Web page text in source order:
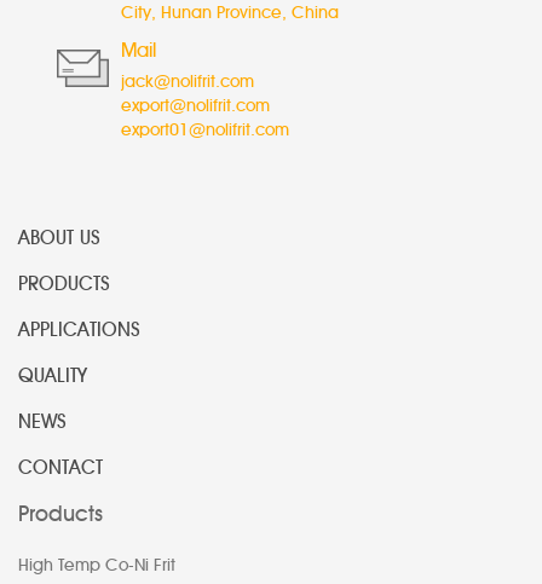
City, Hunan Province, China
Mail
jack@nolifrit.com
export@nolifrit.com
export01@nolifrit.com
ABOUT US
PRODUCTS
APPLICATIONS
QUALITY
NEWS
CONTACT
Products
High Temp Co-Ni Frit